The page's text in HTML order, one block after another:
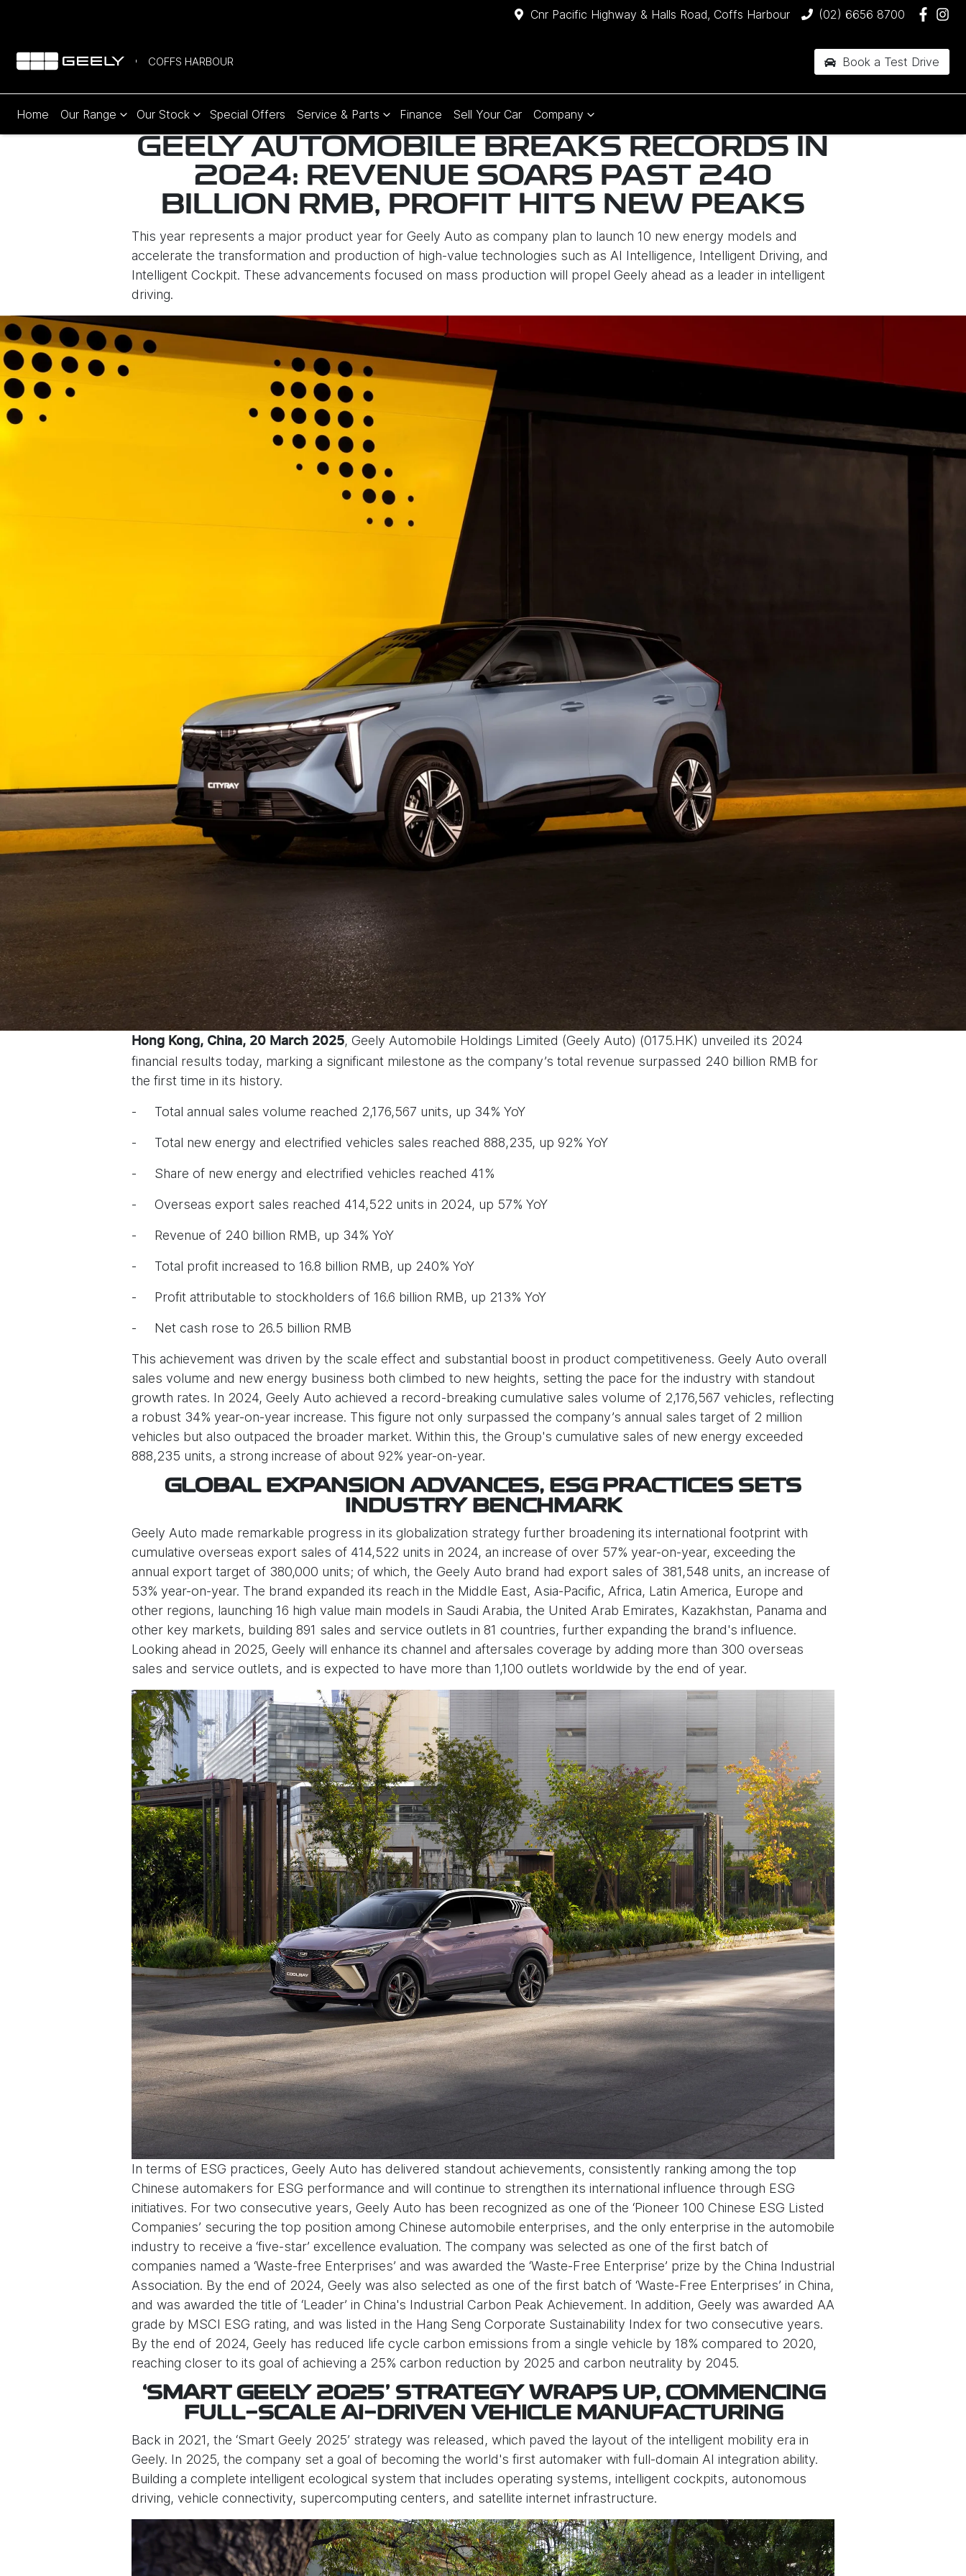
Cnr Pacific Highway & Halls Road, Coffs Harbour (02) 6656 8700
COFFS HARBOUR Book a Test Drive
Home Our Range Our Stock Special Offers Service & Parts Finance Sell Your Car Company
GEELY AUTOMOBILE BREAKS RECORDS IN
2024: REVENUE SOARS PAST 240
BILLION RMB, PROFIT HITS NEW PEAKS
This year represents a major product year for Geely Auto as company plan to launch 10 new energy models and
accelerate the transformation and production of high-value technologies such as AI Intelligence, Intelligent Driving, and
Intelligent Cockpit. These advancements focused on mass production will propel Geely ahead as a leader in intelligent
driving.
Hong Kong, China, 20 March 2025, Geely Automobile Holdings Limited (Geely Auto) (0175.HK) unveiled its 2024
financial results today, marking a significant milestone as the company’s total revenue surpassed 240 billion RMB for
the first time in its history.
- Total annual sales volume reached 2,176,567 units, up 34% YoY
- Total new energy and electrified vehicles sales reached 888,235, up 92% YoY
- Share of new energy and electrified vehicles reached 41%
- Overseas export sales reached 414,522 units in 2024, up 57% YoY
- Revenue of 240 billion RMB, up 34% YoY
- Total profit increased to 16.8 billion RMB, up 240% YoY
- Profit attributable to stockholders of 16.6 billion RMB, up 213% YoY
- Net cash rose to 26.5 billion RMB
This achievement was driven by the scale effect and substantial boost in product competitiveness. Geely Auto overall
sales volume and new energy business both climbed to new heights, setting the pace for the industry with standout
growth rates. In 2024, Geely Auto achieved a record-breaking cumulative sales volume of 2,176,567 vehicles, reflecting
a robust 34% year-on-year increase. This figure not only surpassed the company’s annual sales target of 2 million
vehicles but also outpaced the broader market. Within this, the Group's cumulative sales of new energy exceeded
888,235 units, a strong increase of about 92% year-on-year.
GLOBAL EXPANSION ADVANCES, ESG PRACTICES SETS
INDUSTRY BENCHMARK
Geely Auto made remarkable progress in its globalization strategy further broadening its international footprint with
cumulative overseas export sales of 414,522 units in 2024, an increase of over 57% year-on-year, exceeding the
annual export target of 380,000 units; of which, the Geely Auto brand had export sales of 381,548 units, an increase of
53% year-on-year. The brand expanded its reach in the Middle East, Asia-Pacific, Africa, Latin America, Europe and
other regions, launching 16 high value main models in Saudi Arabia, the United Arab Emirates, Kazakhstan, Panama and
other key markets, building 891 sales and service outlets in 81 countries, further expanding the brand's influence.
Looking ahead in 2025, Geely will enhance its channel and aftersales coverage by adding more than 300 overseas
sales and service outlets, and is expected to have more than 1,100 outlets worldwide by the end of year.
In terms of ESG practices, Geely Auto has delivered standout achievements, consistently ranking among the top
Chinese automakers for ESG performance and will continue to strengthen its international influence through ESG
initiatives. For two consecutive years, Geely Auto has been recognized as one of the ‘Pioneer 100 Chinese ESG Listed
Companies’ securing the top position among Chinese automobile enterprises, and the only enterprise in the automobile
industry to receive a ‘five-star’ excellence evaluation. The company was selected as one of the first batch of
companies named a ‘Waste-free Enterprises’ and was awarded the ‘Waste-Free Enterprise’ prize by the China Industrial
Association. By the end of 2024, Geely was also selected as one of the first batch of ‘Waste-Free Enterprises’ in China,
and was awarded the title of ‘Leader’ in China's Industrial Carbon Peak Achievement. In addition, Geely was awarded AA
grade by MSCI ESG rating, and was listed in the Hang Seng Corporate Sustainability Index for two consecutive years.
By the end of 2024, Geely has reduced life cycle carbon emissions from a single vehicle by 18% compared to 2020,
reaching closer to its goal of achieving a 25% carbon reduction by 2025 and carbon neutrality by 2045.
‘SMART GEELY 2025’ STRATEGY WRAPS UP, COMMENCING
FULL-SCALE AI-DRIVEN VEHICLE MANUFACTURING
Back in 2021, the ‘Smart Geely 2025’ strategy was released, which paved the layout of the intelligent mobility era in
Geely. In 2025, the company set a goal of becoming the world's first automaker with full-domain AI integration ability.
Building a complete intelligent ecological system that includes operating systems, intelligent cockpits, autonomous
driving, vehicle connectivity, supercomputing centers, and satellite internet infrastructure.